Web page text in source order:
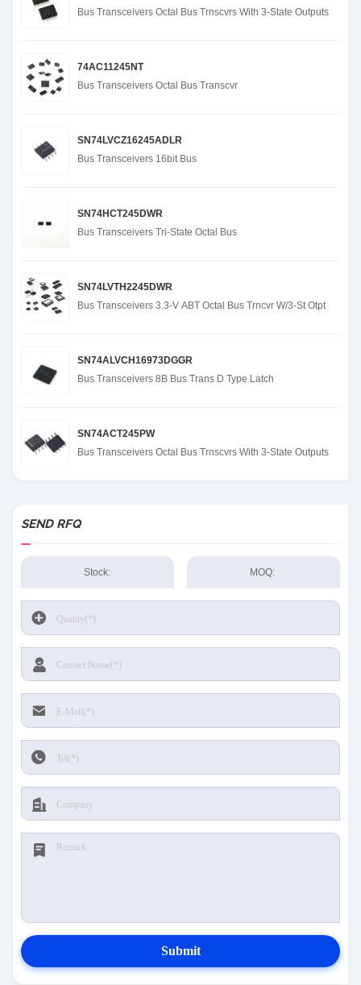
Bus Transceivers Octal Bus Trnscvrs With 3-State Outputs
74AC11245NT
Bus Transceivers Octal Bus Transcvr
SN74LVCZ16245ADLR
Bus Transceivers 16bit Bus
SN74HCT245DWR
Bus Transceivers Tri-State Octal Bus
SN74LVTH2245DWR
Bus Transceivers 3.3-V ABT Octal Bus Trncvr W/3-St Otpt
SN74ALVCH16973DGGR
Bus Transceivers 8B Bus Trans D Type Latch
SN74ACT245PW
Bus Transceivers Octal Bus Trnscvrs With 3-State Outputs
SEND RFQ
Stock: MOQ:
Submit